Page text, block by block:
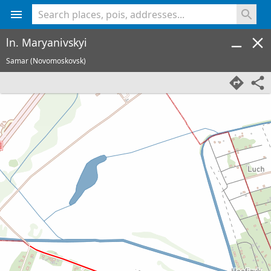
ln. Maryanivskyi
Samar (Novomoskovsk)
<% console.log(hcard) %>